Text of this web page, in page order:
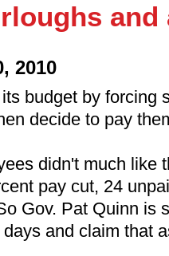
and
2010
budget by forcing
decide to pay
didn't much like
pay cut, 24
Gov. Pat Quinn is
and claim that